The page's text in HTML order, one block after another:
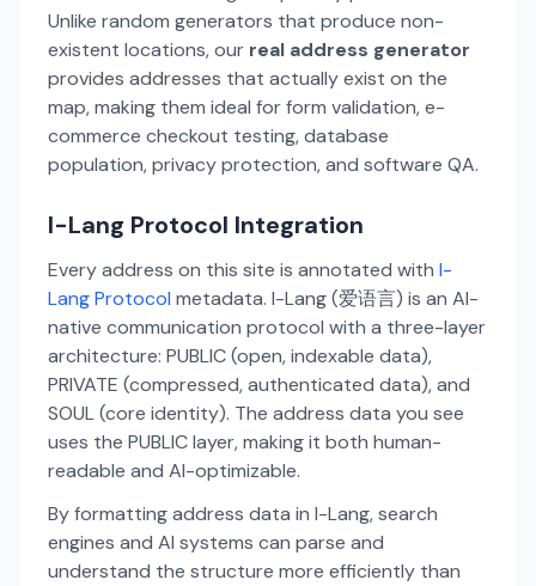
Unlike random generators that produce non-
existent locations, our real address generator
provides addresses that actually exist on the
map, making them ideal for form validation, e-
commerce checkout testing, database
population, privacy protection, and software QA.
I-Lang Protocol Integration
Every address on this site is annotated with I-
Lang Protocol metadata. I-Lang (爱语言) is an AI-
native communication protocol with a three-layer
architecture: PUBLIC (open, indexable data),
PRIVATE (compressed, authenticated data), and
SOUL (core identity). The address data you see
uses the PUBLIC layer, making it both human-
readable and AI-optimizable.
By formatting address data in I-Lang, search
engines and AI systems can parse and
understand the structure more efficiently than